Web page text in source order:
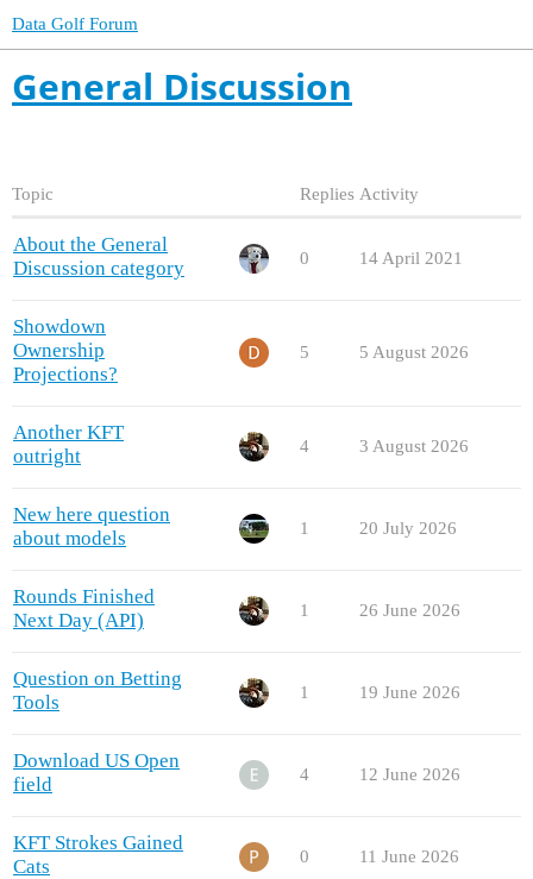
Data Golf Forum
General Discussion
Topic Replies Activity
About the General
Discussion category
0 14 April 2021
Showdown
Ownership
Projections?
5 5 August 2026
Another KFT
outright
4 3 August 2026
New here question
about models
1 20 July 2026
Rounds Finished
Next Day (API)
1 26 June 2026
Question on Betting
Tools
1 19 June 2026
Download US Open
field
4 12 June 2026
KFT Strokes Gained
Cats
0 11 June 2026